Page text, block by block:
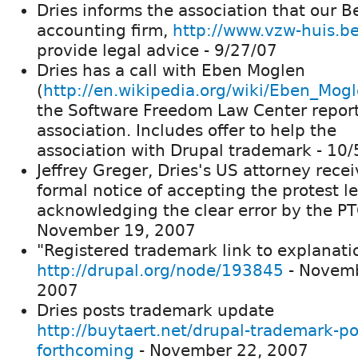
Dries informs the association that our
accounting firm, http://www.vzw-
provide legal advice - 9/27/07
Dries has a call with Eben Moglen
(http://en.wikipedia.org/wiki/
the Software Freedom Law Center
association. Includes offer to help the
association with Drupal trademark -
Jeffrey Greger, Dries's US attorney
formal notice of accepting the protest
acknowledging the clear error by the
November 19, 2007
"Registered trademark link to
http://drupal.org/node/193845 -
2007
Dries posts trademark update
http://buytaert.net/drupal-trademark-
forthcoming - November 22, 2007